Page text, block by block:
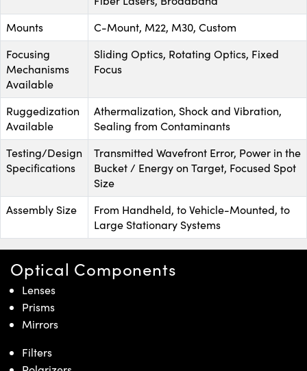
Mounts
C-Mount, M22, M30, Custom
Focusing
Mechanisms
Available
Sliding Optics, Rotating Optics, Fixed
Focus
Ruggedization
Available
Athermalization, Shock and Vibration,
Sealing from Contaminants
Testing/Design
Specifications
Transmitted Wavefront Error, Power in the
Bucket / Energy on Target, Focused Spot
Size
Assembly Size
From Handheld, to Vehicle-Mounted, to
Large Stationary Systems
Optical Components
Lenses
Prisms
Mirrors
Filters